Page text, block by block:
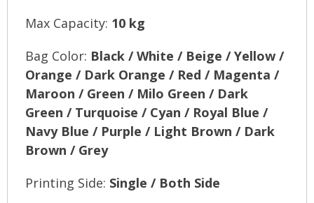
Max Capacity: 10 kg
Bag Color: Black / White / Beige / Yellow /
Orange / Dark Orange / Red / Magenta /
Maroon / Green / Milo Green / Dark
Green / Turquoise / Cyan / Royal Blue /
Navy Blue / Purple / Light Brown / Dark
Brown / Grey
Printing Side: Single / Both Side